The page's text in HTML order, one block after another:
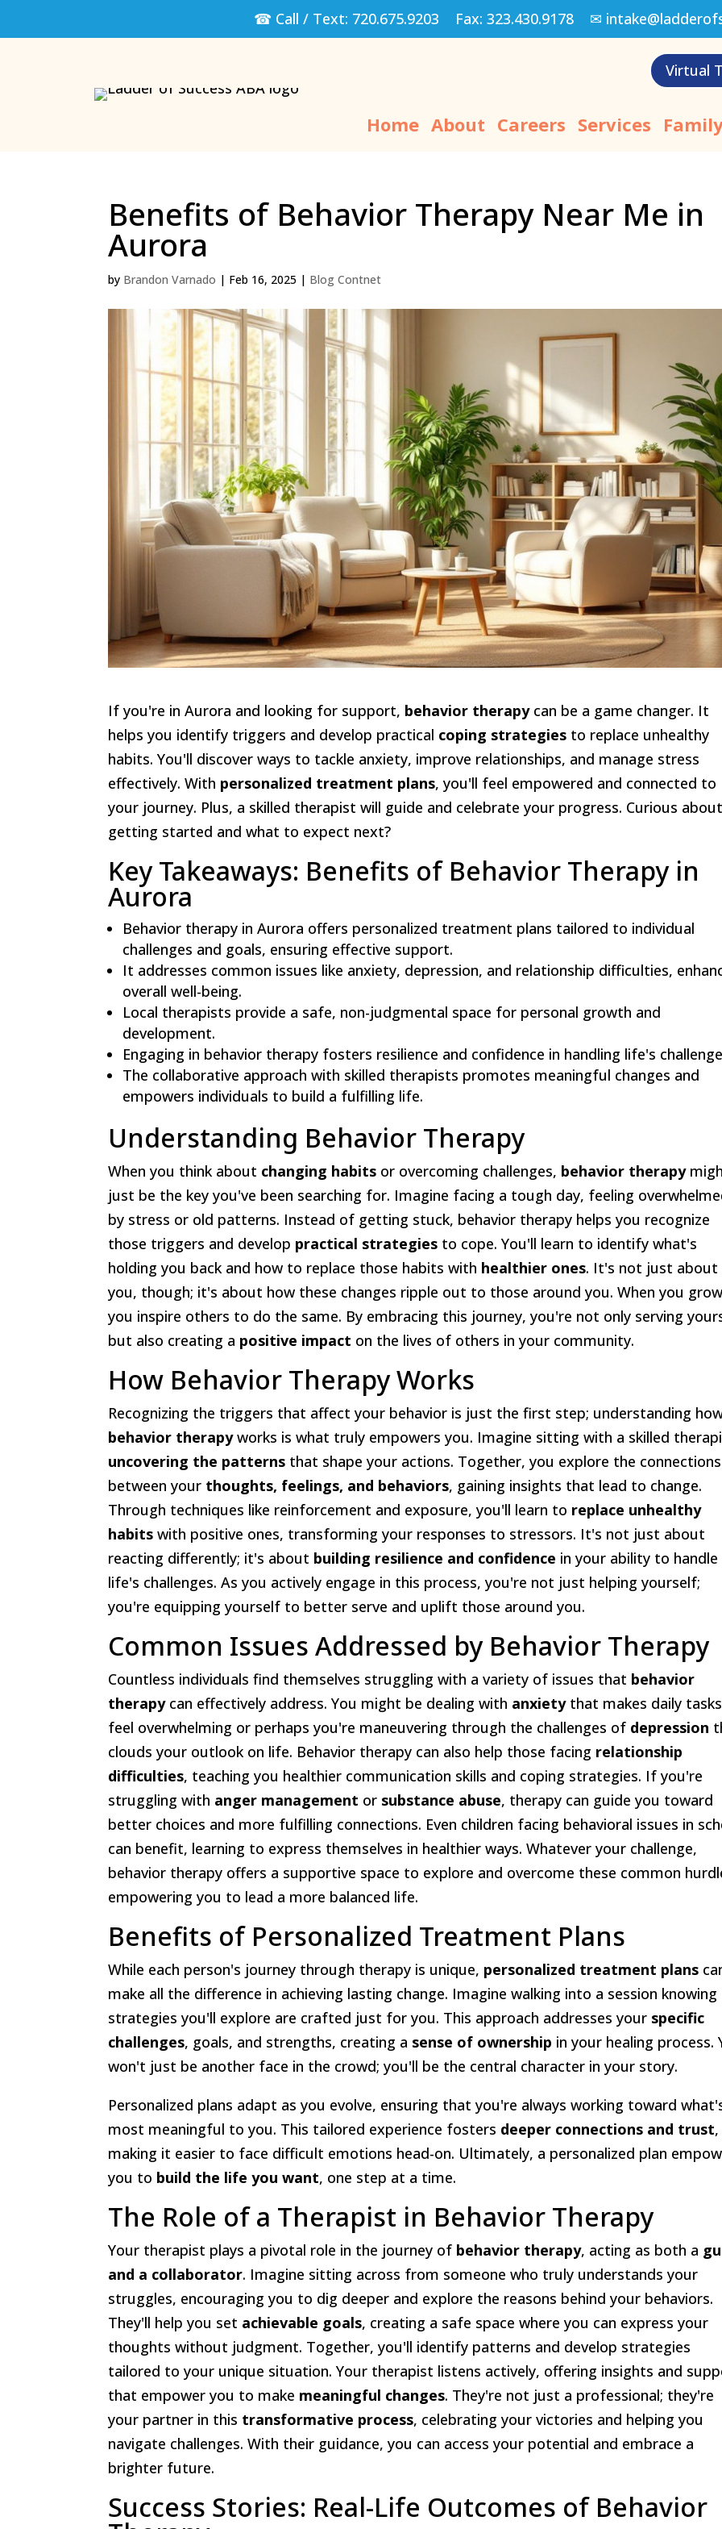
☎ Call / Text: 720.675.9203 Fax: 323.430.9178✉
Virtual
Home About Careers Services
Benefits of Behavior Therapy Near Me in
Aurora
by Brandon Varnado | Feb 16, 2025 | Blog Contnet
If you're in Aurora and looking for support, behavior therapycan be a game changer. It
helps you identify triggers and develop practical coping strategies to replace unhealthy
habits. You'll discover ways to tackle anxiety, improve relationships, and manage stress
effectively. With personalized treatment plans, you'll feel empowered and connected to
your journey. Plus, a skilled therapist will guide and celebrate your progress. Curious about
getting started and what to expect next?
Key Takeaways: Benefits of Behavior Therapy in
Aurora
Behavior therapy in Aurora offers personalized treatment plans tailored to individual
challenges and goals, ensuring effective support.
It addresses common issues like anxiety, depression, and relationship difficulties,
overall well-being.
Local therapists provide a safe, non-judgmental space for personal growth and
development.
Engaging in behavior therapy fosters resilience and confidence in handling life's
The collaborative approach with skilled therapists promotes meaningful changes and
empowers individuals to build a fulfilling life.
Understanding Behavior Therapy
When you think about changing habits or overcoming challenges, behavior therapy
just be the key you've been searching for. Imagine facing a tough day, feeling
by stress or old patterns. Instead of getting stuck, behavior therapy helps you recognize
those triggers and develop practical strategies to cope. You'll learn to identify what's
holding you back and how to replace those habits with healthier ones. It's not just about
you, though; it's about how these changes ripple out to those around you. When you
you inspire others to do the same. By embracing this journey, you're not only serving
but also creating a positive impact on the lives of others in your community.
How Behavior Therapy Works
Recognizing the triggers that affect your behavior is just the first step; understanding
behavior therapyworks is what truly empowers you. Imagine sitting with a skilled
uncovering the patterns that shape your actions. Together, you explore the connections
between your thoughts, feelings, and behaviors, gaining insights that lead to change.
Through techniques like reinforcement and exposure, you'll learn to replace unhealthy
habits with positive ones, transforming your responses to stressors. It's not just about
reacting differently; it's about building resilience and confidence in your ability to handle
life's challenges. As you actively engage in this process, you're not just helping yourself;
you're equipping yourself to better serve and uplift those around you.
Common Issues Addressed by Behavior Therapy
Countless individuals find themselves struggling with a variety of issues that behavior
therapycan effectively address. You might be dealing with anxietythat makes daily tasks
feel overwhelming or perhaps you're maneuvering through the challenges of depression
clouds your outlook on life. Behavior therapy can also help those facing relationship
difficulties, teaching you healthier communication skills and coping strategies. If you're
struggling with anger management or substance abuse, therapy can guide you toward
better choices and more fulfilling connections. Even children facing behavioral issues in
can benefit, learning to express themselves in healthier ways. Whatever your challenge,
behavior therapy offers a supportive space to explore and overcome these common
empowering you to lead a more balanced life.
Benefits of Personalized Treatment Plans
While each person's journey through therapy is unique, personalized treatment plans
make all the difference in achieving lasting change. Imagine walking into a session knowing
strategies you'll explore are crafted just for you. This approach addresses your specific
challenges, goals, and strengths, creating a sense of ownership in your healing process.
won't just be another face in the crowd; you'll be the central character in your story.
Personalized plans adapt as you evolve, ensuring that you're always working toward
most meaningful to you. This tailored experience fosters deeper connections and trust,
making it easier to face difficult emotions head-on. Ultimately, a personalized plan
you to build the life you want, one step at a time.
The Role of a Therapist in Behavior Therapy
Your therapist plays a pivotal role in the journey of behavior therapy, acting as both a
and a collaborator. Imagine sitting across from someone who truly understands your
struggles, encouraging you to dig deeper and explore the reasons behind your behaviors.
They'll help you set achievable goals, creating a safe space where you can express your
thoughts without judgment. Together, you'll identify patterns and develop strategies
tailored to your unique situation. Your therapist listens actively, offering insights and
that empower you to make meaningful changes. They're not just a professional; they're
your partner in this transformative process, celebrating your victories and helping you
navigate challenges. With their guidance, you can access your potential and embrace a
brighter future.
Success Stories: Real-Life Outcomes of Behavior